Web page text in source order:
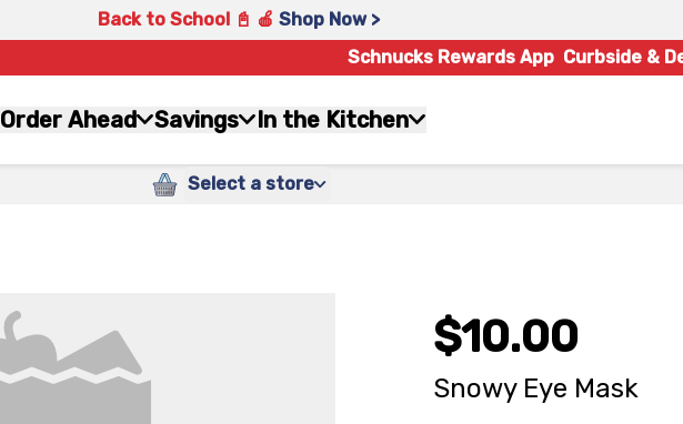
Back to School 📓 🍎 Shop Now >
Schnucks Rewards App Curbside &
Order Ahead Savings In the Kitchen
Select a store
$10.00
Snowy Eye Mask